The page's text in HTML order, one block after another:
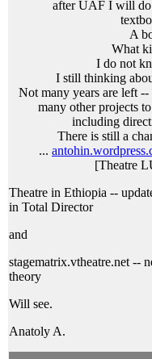
after UAF I will
A
What
I do not
I still thinking
Not many years are left --
many other projects
including
There is still a
...
[Theatre
Theatre in Ethiopia --
in Total Director
and
stagematrix.vtheatre.net --
theory
Will see.
Anatoly A.